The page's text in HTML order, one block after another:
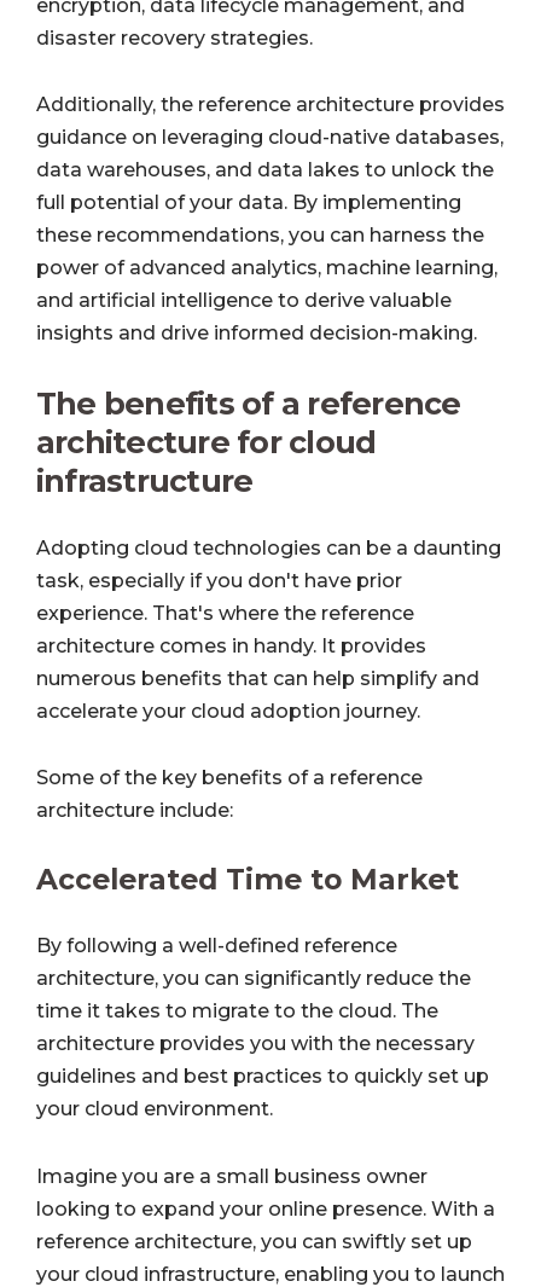
encryption, data lifecycle management, and
disaster recovery strategies.
Additionally, the reference architecture provides
guidance on leveraging cloud-native databases,
data warehouses, and data lakes to unlock the
full potential of your data. By implementing
these recommendations, you can harness the
power of advanced analytics, machine learning,
and artificial intelligence to derive valuable
insights and drive informed decision-making.
The benefits of a reference
architecture for cloud
infrastructure
Adopting cloud technologies can be a daunting
task, especially if you don't have prior
experience. That's where the reference
architecture comes in handy. It provides
numerous benefits that can help simplify and
accelerate your cloud adoption journey.
Some of the key benefits of a reference
architecture include:
Accelerated Time to Market
By following a well-defined reference
architecture, you can significantly reduce the
time it takes to migrate to the cloud. The
architecture provides you with the necessary
guidelines and best practices to quickly set up
your cloud environment.
Imagine you are a small business owner
looking to expand your online presence. With a
reference architecture, you can swiftly set up
your cloud infrastructure, enabling you to launch